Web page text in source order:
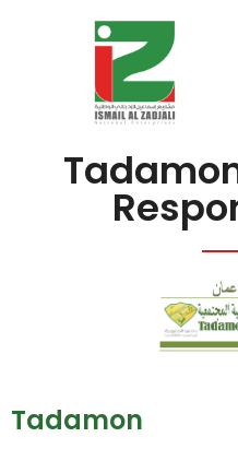
Tadamon